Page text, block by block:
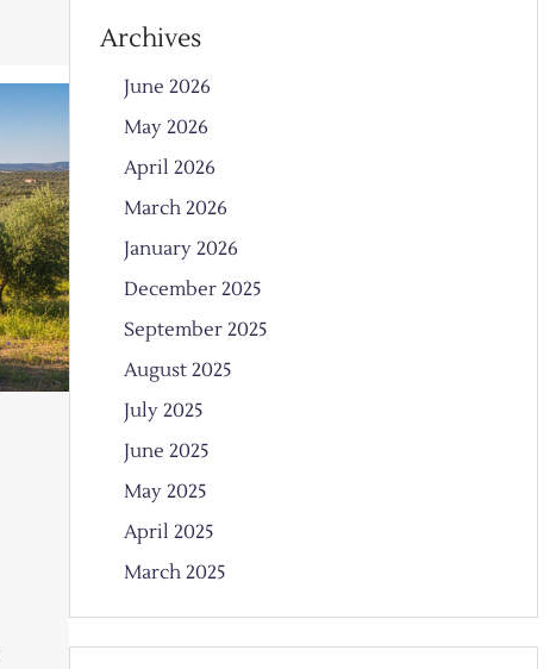
Archives
June 2026
May 2026
April 2026
March 2026
January 2026
December 2025
September 2025
August 2025
July 2025
June 2025
May 2025
April 2025
March 2025